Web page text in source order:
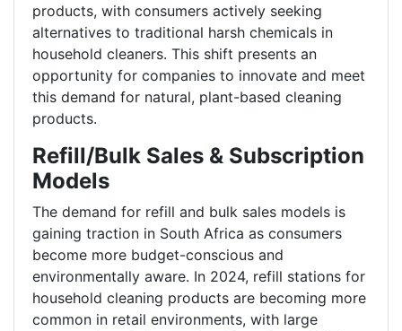
products, with consumers actively seeking
alternatives to traditional harsh chemicals in
household cleaners. This shift presents an
opportunity for companies to innovate and meet
this demand for natural, plant-based cleaning
products.
Refill/Bulk Sales & Subscription
Models
The demand for refill and bulk sales models is
gaining traction in South Africa as consumers
become more budget-conscious and
environmentally aware. In 2024, refill stations for
household cleaning products are becoming more
common in retail environments, with large